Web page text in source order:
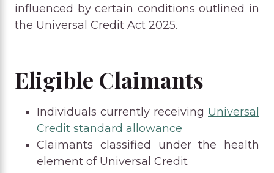
influenced by certain conditions outlined in
the Universal Credit Act 2025.
Eligible Claimants
Individuals currently receiving Universal
Credit standard allowance
Claimants classified under the health
element of Universal Credit